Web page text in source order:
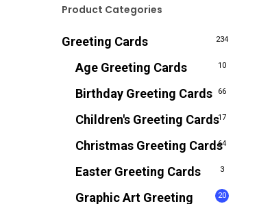
Product Categories
Greeting Cards 234
Age Greeting Cards 10
Birthday Greeting Cards 66
Children's Greeting Cards17
Christmas Greeting Cards64
Easter Greeting Cards 3
Graphic Art Greeting
20